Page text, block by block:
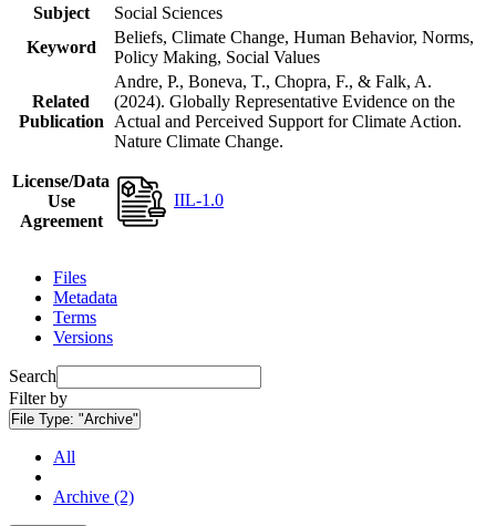
Subject
Social Sciences
Keyword
Beliefs, Climate Change, Human Behavior, Norms,
Policy Making, Social Values
Related
Publication
Andre, P., Boneva, T., Chopra, F., & Falk, A.
(2024). Globally Representative Evidence on the
Actual and Perceived Support for Climate Action.
Nature Climate Change.
License/Data
Use
Agreement
IIL-1.0
Files
Metadata
Terms
Versions
Search
Filter by
File Type: "Archive"
All
Archive (2)